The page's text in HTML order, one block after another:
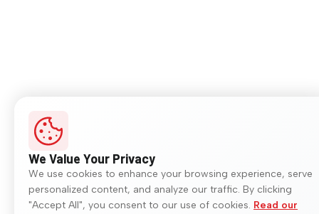
We Value Your Privacy
We use cookies to enhance your browsing experience, serve
personalized content, and analyze our traffic. By clicking
"Accept All", you consent to our use of cookies. Read our